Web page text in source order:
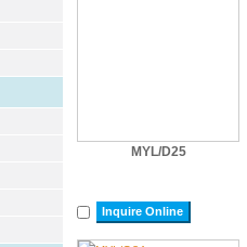
MYL/D25
Inquire Online